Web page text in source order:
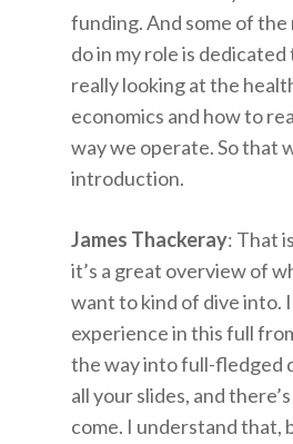
funding. And some of
do in my role is
really looking at the
economics and how to
way we operate. So that
introduction.
James Thackeray: That
it’s a great overview of
want to kind of dive into.
experience in this full
the way into full-fledged
all your slides, and
come. I understand that,